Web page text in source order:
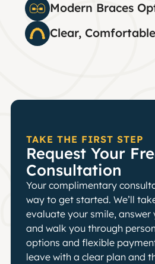
Modern Braces
Clear,
TAKE THE FIRST STEP
Request Your
Consultation
Your complimentary
way to get started. We’ll
evaluate your smile, answer
and walk you through
options and flexible
leave with a clear plan and